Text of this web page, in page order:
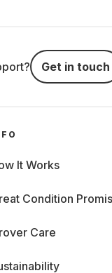
Get in touch
It Works
Condition
Care